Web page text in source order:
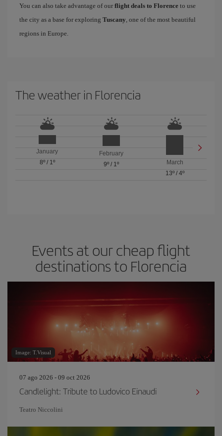
You can also take advantage of our flight deals to Florence to use
the city as a base for exploring Tuscany, one of the most beautiful
regions in Europe.
The weather in Florencia
January
8º/ 1º
February
9º/ 1º
March
13º/ 4º
Events at our cheap flight
destinations to Florencia
Image: T.Visual
07 ago 2026 - 09 oct 2026
Candlelight: Tribute to Ludovico Einaudi
Teatro Niccolini